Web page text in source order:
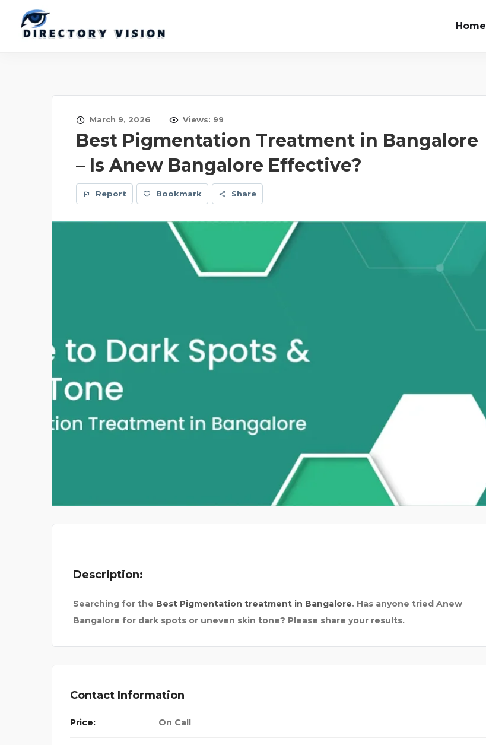
Home
March 9, 2026 Views: 99
Best Pigmentation Treatment in Bangalore
– Is Anew Bangalore Effective?
Report Bookmark Share
Description:
Searching for the Best Pigmentation treatment in Bangalore. Has anyone tried Anew
Bangalore for dark spots or uneven skin tone? Please share your results.
Contact Information
Price: On Call
SAURABH BIKE RENTAL
THE TRIP FOLKS